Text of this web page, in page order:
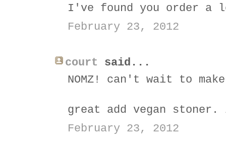
I've found you order a
February 23, 2012
court said...
NOMZ! can't wait to
great add vegan
February 23, 2012